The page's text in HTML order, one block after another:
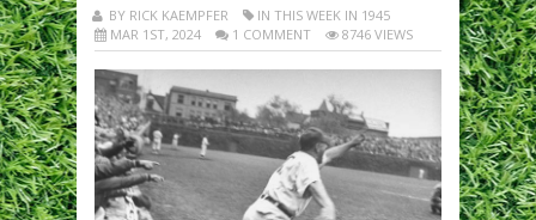
BY RICK KAEMPFER
IN THIS WEEK IN 1945
MAR 1ST, 2024
1 COMMENT 8746 VIEWS